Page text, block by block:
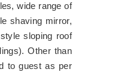
wide range of
shaving mirror,
sloping roof
Other than
to guest as per